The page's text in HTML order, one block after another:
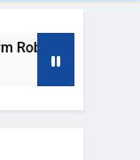
Soldiers If The